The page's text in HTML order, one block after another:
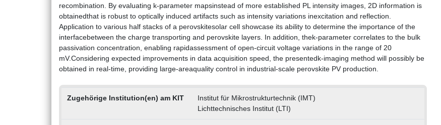
recombination. By evaluating k-parameter mapsinstead of more established PL intensity images, 2D information is
obtainedthat is robust to optically induced artifacts such as intensity variations inexcitation and reflection.
Application to various half stacks of a perovskitesolar cell showcase its ability to determine the importance of the
interfacebetween the charge transporting and perovskite layers. In addition, thek-parameter correlates to the bulk
passivation concentration, enabling rapidassessment of open-circuit voltage variations in the range of 20
mV.Considering expected improvements in data acquisition speed, the presentedk-imaging method will possibly be
obtained in real-time, providing large-areaquality control in industrial-scale perovskite PV production.
Zugehörige Institution(en) am KIT
Institut für Mikrostrukturtechnik (IMT)
Lichttechnisches Institut (LTI)